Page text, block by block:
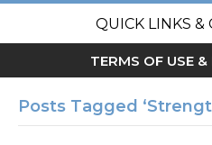
QUICK LINKS &
TERMS OF USE
Posts Tagged